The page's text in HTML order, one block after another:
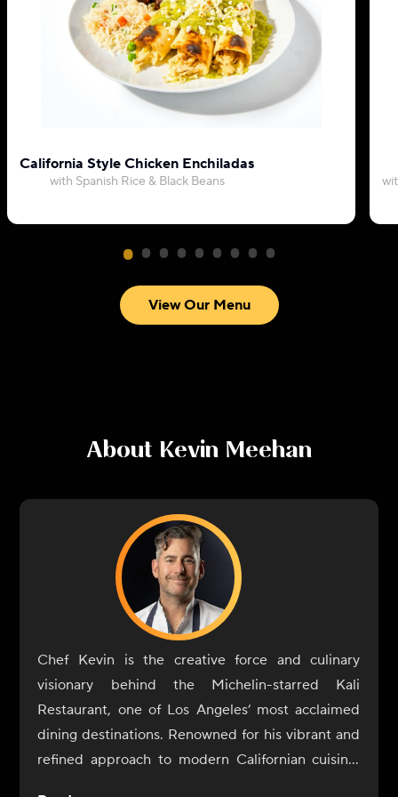
California Style Chicken Enchiladas
with Spanish Rice & Black Beans
View Our Menu
About Kevin Meehan
Chef Kevin is the creative force and culinary
visionary behind the Michelin-starred Kali
Restaurant, one of Los Angeles’ most acclaimed
dining destinations. Renowned for his vibrant and
refined approach to modern Californian cuisine,